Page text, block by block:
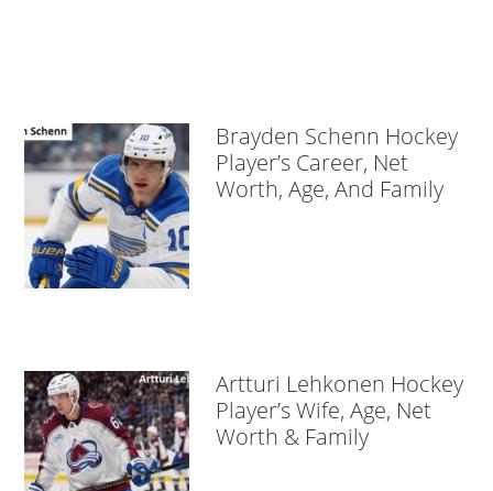
Brayden Schenn Hockey
Player’s Career, Net
Worth, Age, And Family
Artturi Lehkonen Hockey
Player’s Wife, Age, Net
Worth & Family